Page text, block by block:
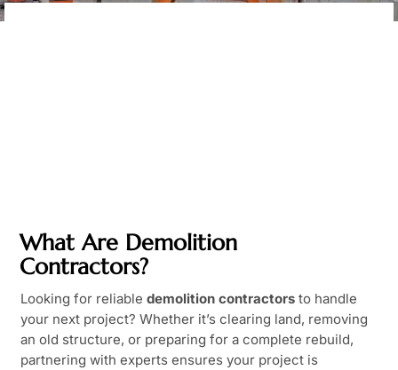
What Are Demolition
Contractors?
Looking for reliable demolition contractorsto handle
your next project? Whether it’s clearing land, removing
an old structure, or preparing for a complete rebuild,
partnering with experts ensures your project is